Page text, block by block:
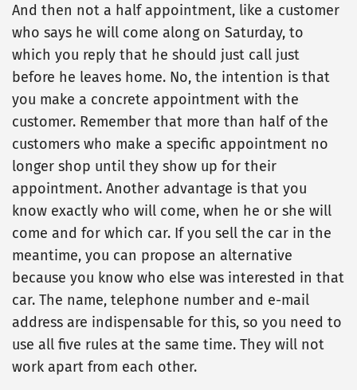
And then not a half appointment, like a customer
who says he will come along on Saturday, to
which you reply that he should just call just
before he leaves home. No, the intention is that
you make a concrete appointment with the
customer. Remember that more than half of the
customers who make a specific appointment no
longer shop until they show up for their
appointment. Another advantage is that you
know exactly who will come, when he or she will
come and for which car. If you sell the car in the
meantime, you can propose an alternative
because you know who else was interested in that
car. The name, telephone number and e-mail
address are indispensable for this, so you need to
use all five rules at the same time. They will not
work apart from each other.